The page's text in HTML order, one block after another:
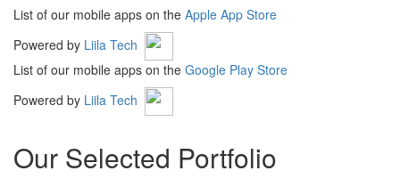
List of our mobile apps on the Apple App Store
Powered by Liila Tech
List of our mobile apps on the Google Play Store
Powered by Liila Tech
Our Selected Portfolio